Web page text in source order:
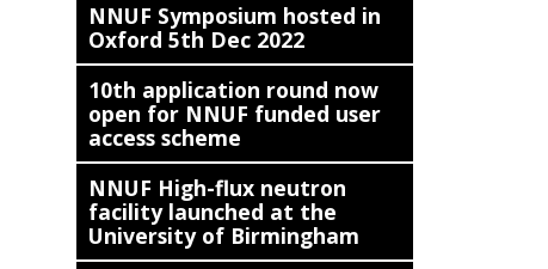
NNUF Symposium hosted in
Oxford 5th Dec 2022
10th application round now
open for NNUF funded user
access scheme
NNUF High-flux neutron
facility launched at the
University of Birmingham